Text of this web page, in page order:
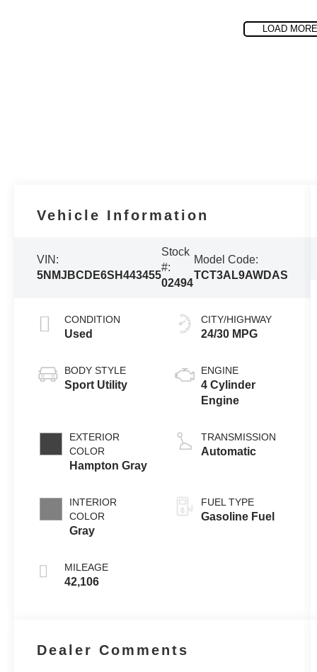
LOAD
Vehicle Information
VIN:
5NMJBCDE6SH443455
Stock
#:
02494
Model Code:
TCT3AL9AWDAS
CONDITION
Used
BODY STYLE
Sport Utility
EXTERIOR
COLOR
Hampton Gray
INTERIOR
COLOR
Gray
MILEAGE
42,106
CITY/HIGHWAY
24/30 MPG
ENGINE
4 Cylinder
Engine
TRANSMISSION
Automatic
FUEL TYPE
Gasoline Fuel
Dealer Comments